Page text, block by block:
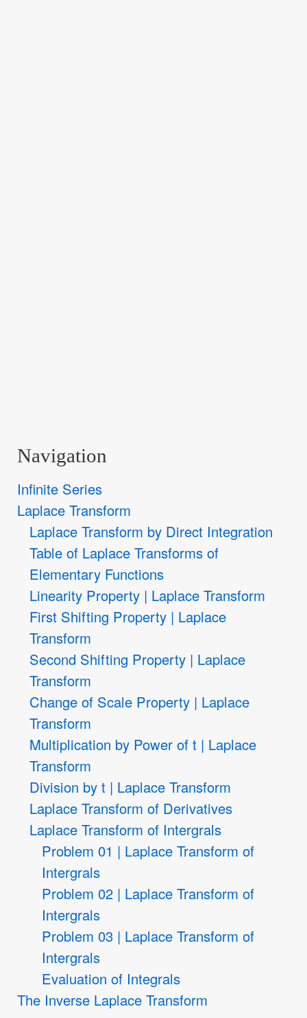
Navigation
Infinite Series
Laplace Transform
Laplace Transform by Direct Integration
Table of Laplace Transforms of
Elementary Functions
Linearity Property | Laplace Transform
First Shifting Property | Laplace
Transform
Second Shifting Property | Laplace
Transform
Change of Scale Property | Laplace
Transform
Multiplication by Power of t | Laplace
Transform
Division by t | Laplace Transform
Laplace Transform of Derivatives
Laplace Transform of Intergrals
Problem 01 | Laplace Transform of
Intergrals
Problem 02 | Laplace Transform of
Intergrals
Problem 03 | Laplace Transform of
Intergrals
Evaluation of Integrals
The Inverse Laplace Transform